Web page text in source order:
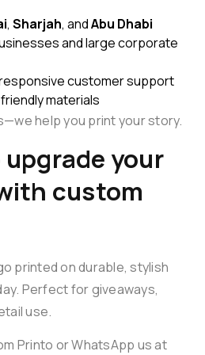
,Sharjah, andAbu Dhabi
and large corporate
customer support
materials
help you print your story.
upgrade your
custom
printed on durable, stylish
Perfect for giveaways,
use.
Printo or WhatsApp us at